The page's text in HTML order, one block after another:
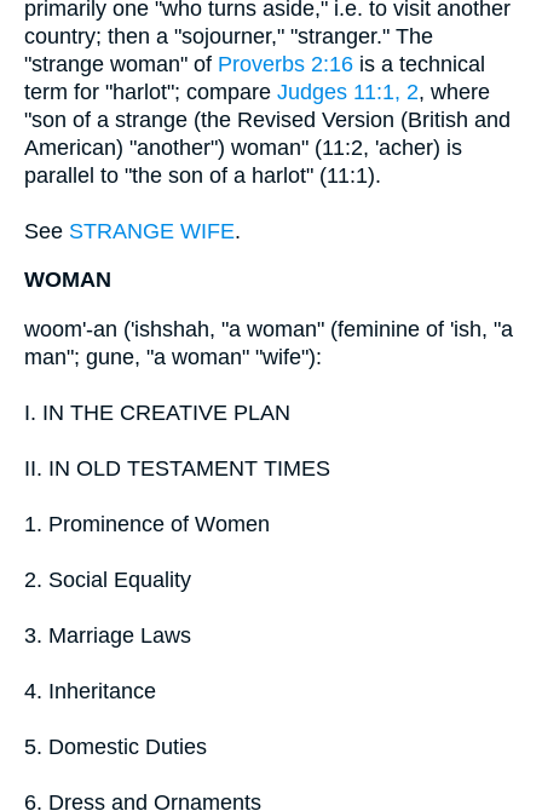
primarily one "who turns aside," i.e. to visit another
country; then a "sojourner," "stranger." The
"strange woman" of Proverbs 2:16 is a technical
term for "harlot"; compare Judges 11:1, 2, where
"son of a strange (the Revised Version (British and
American) "another") woman" (11:2, 'acher) is
parallel to "the son of a harlot" (11:1).
See STRANGE WIFE.
WOMAN
woom'-an ('ishshah, "a woman" (feminine of 'ish, "a
man"; gune, "a woman" "wife"):
I. IN THE CREATIVE PLAN
II. IN OLD TESTAMENT TIMES
1. Prominence of Women
2. Social Equality
3. Marriage Laws
4. Inheritance
5. Domestic Duties
6. Dress and Ornaments